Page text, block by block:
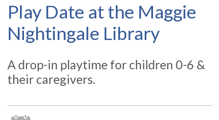
Play Date at the Maggie
Nightingale Library
A drop-in playtime for children 0-6 &
their caregivers.